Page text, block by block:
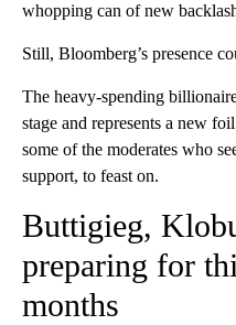
whopping can of new
Still, Bloomberg’s presence
The heavy-spending
stage and represents a new
some of the moderates who
support, to feast on.
Buttigieg,
preparing for
months